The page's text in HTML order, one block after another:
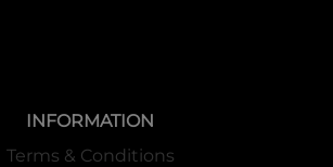
INFORMATION
Terms & Conditions